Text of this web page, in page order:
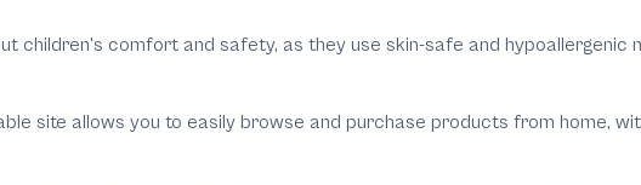
children's comfort and safety, as they use skin-safe and hypoallergenic
site allows you to easily browse and purchase products from home,